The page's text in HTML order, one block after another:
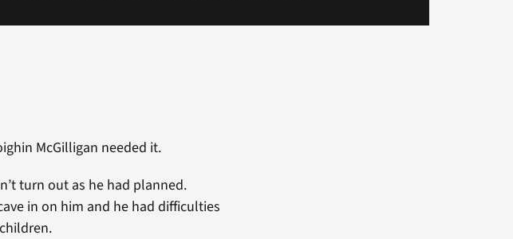
McGilligan needed it.
turn out as he had planned.
in on him and he had difficulties